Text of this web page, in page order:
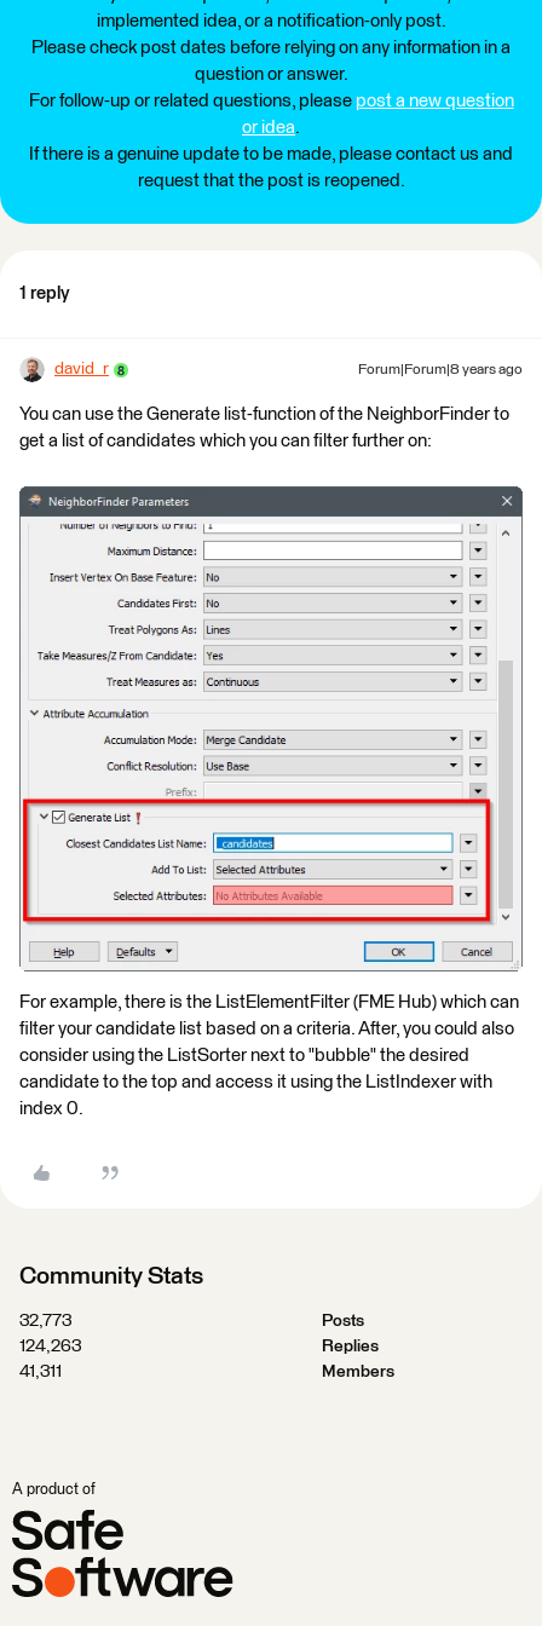
implemented idea, or a notification-only post.
Please check post dates before relying on any information in a
question or answer.
For follow-up or related questions, please post a new question
or idea.
If there is a genuine update to be made, please contact us and
request that the post is reopened.
1 reply
david_r Forum|Forum|8 years ago
You can use the Generate list-function of the NeighborFinder to
get a list of candidates which you can filter further on:
For example, there is the ListElementFilter (FME Hub) which can
filter your candidate list based on a criteria. After, you could also
consider using the ListSorter next to "bubble" the desired
candidate to the top and access it using the ListIndexer with
index 0.
Community Stats
32,773
Posts
124,263
Replies
41,311
Members
A product of